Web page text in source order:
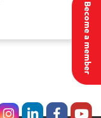
Become a member